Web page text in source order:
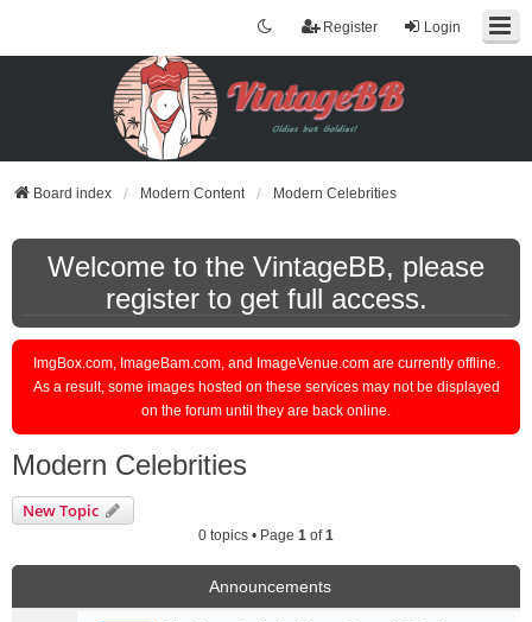
Login
Register
Board index Modern Content Modern Celebrities
Welcome to the VintageBB, please
register to get full access.
ImgBox.com, ImageBam.com, and ImageVenue.com are currently offline.
As a result, some images hosted on these services may not be displayed
on the forum until they are back online.
Modern Celebrities
New Topic
0 topics • Page 1 of1
Announcements